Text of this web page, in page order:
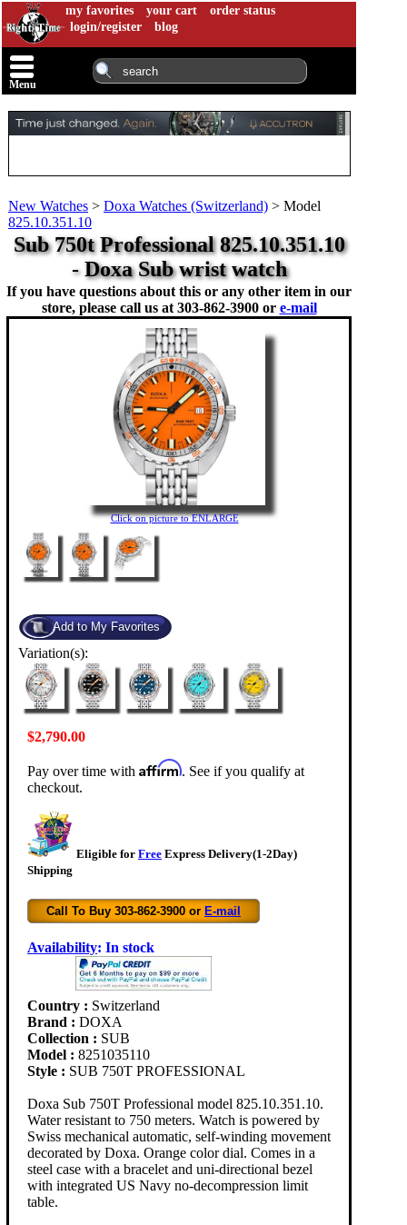
my favorites your cart
order status
login/register
blog
Menu
New Watches > Doxa Watches (Switzerland) > Model
825.10.351.10
Sub 750t Professional 825.10.351.10
- Doxa Sub wrist watch
If you have questions about this or any other item in our
store, please call us at 303-862-3900 or e-mail
Click on picture to ENLARGE
Variation(s):
$2,790.00
Pay over time with Affirm. See if you qualify at
checkout.
Eligible for Free Express Delivery(1-2Day)
Shipping
Call To Buy 303-862-3900 or E-mail
Availability: In stock
Country : Switzerland
Brand : DOXA
Collection : SUB
Model : 8251035110
Style : SUB 750T PROFESSIONAL
Doxa Sub 750T Professional model 825.10.351.10.
Water resistant to 750 meters. Watch is powered by
Swiss mechanical automatic, self-winding movement
decorated by Doxa. Orange color dial. Comes in a
steel case with a bracelet and uni-directional bezel
with integrated US Navy no-decompression limit
table.